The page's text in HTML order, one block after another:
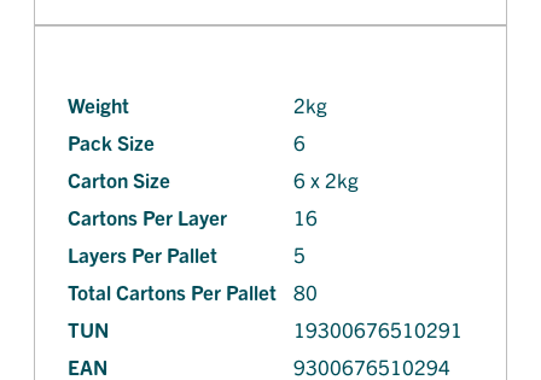
Weight
2kg
Pack Size
6
Carton Size
6 x 2kg
Cartons Per Layer
16
Layers Per Pallet
5
Total Cartons Per Pallet
80
TUN
19300676510291
EAN
9300676510294